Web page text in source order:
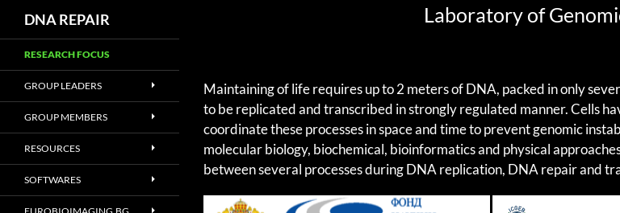
DNA REPAIR Laboratory of
Maintaining of life requires up to 2 meters of DNA, packed in only
to be replicated and transcribed in strongly regulated manner. Cells
coordinate these processes in space and time to prevent genomic
molecular biology, biochemical, bioinformatics and physical
between several processes during DNA replication, DNA repair and
RESEARCH FOCUS
GROUP LEADERS
GROUP MEMBERS
RESOURCES
SOFTWARES